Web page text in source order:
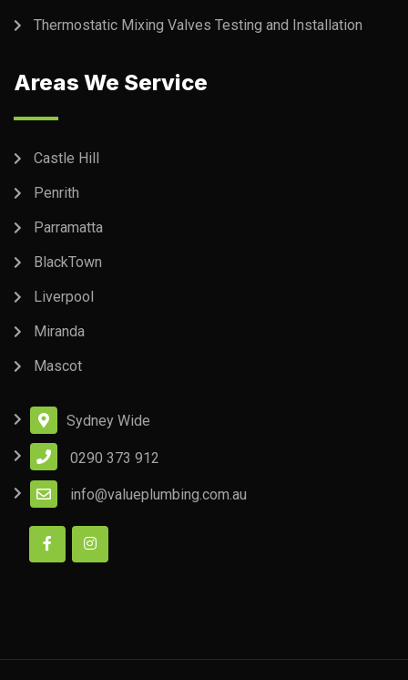
Thermostatic Mixing Valves Testing and Installation
Areas We Service
Castle Hill
Penrith
Parramatta
BlackTown
Liverpool
Miranda
Mascot
Sydney Wide
0290 373 912
info@valueplumbing.com.au